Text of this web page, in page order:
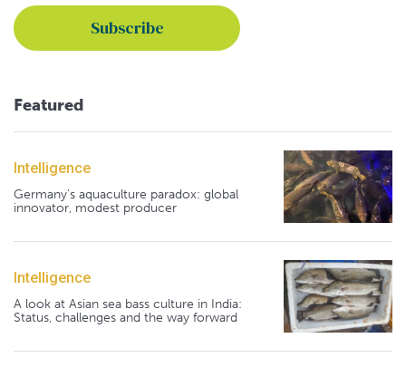
Featured
Intelligence
Germany's aquaculture paradox: global
innovator, modest producer
Intelligence
A look at Asian sea bass culture in India:
Status, challenges and the way forward